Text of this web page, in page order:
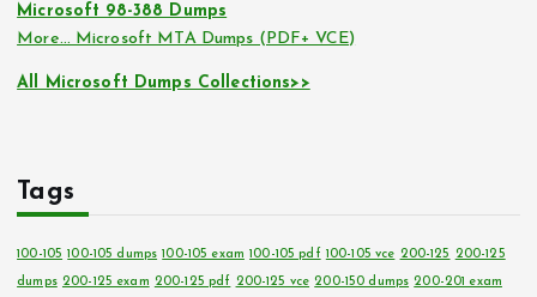
Microsoft 98-388 Dumps
More… Microsoft MTA Dumps (PDF+ VCE)
All Microsoft Dumps Collections>>
Tags
100-105 100-105 dumps 100-105 exam 100-105 pdf 100-105 vce 200-125 200-125
dumps 200-125 exam 200-125 pdf 200-125 vce 200-150 dumps 200-201 exam